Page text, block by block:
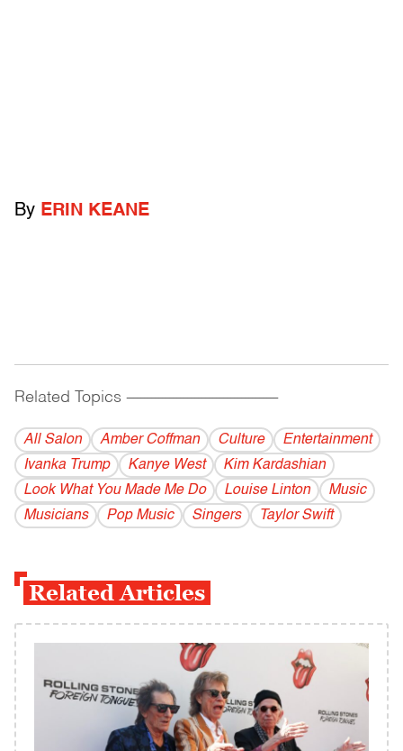
By ERIN KEANE
Related Topics ------------------------------------------
All Salon Amber Coffman Culture
Entertainment
Ivanka Trump
Kanye West
Kim Kardashian
Look What You Made Me Do
Louise Linton
Music
Musicians
Pop Music Singers Taylor Swift
Related Articles